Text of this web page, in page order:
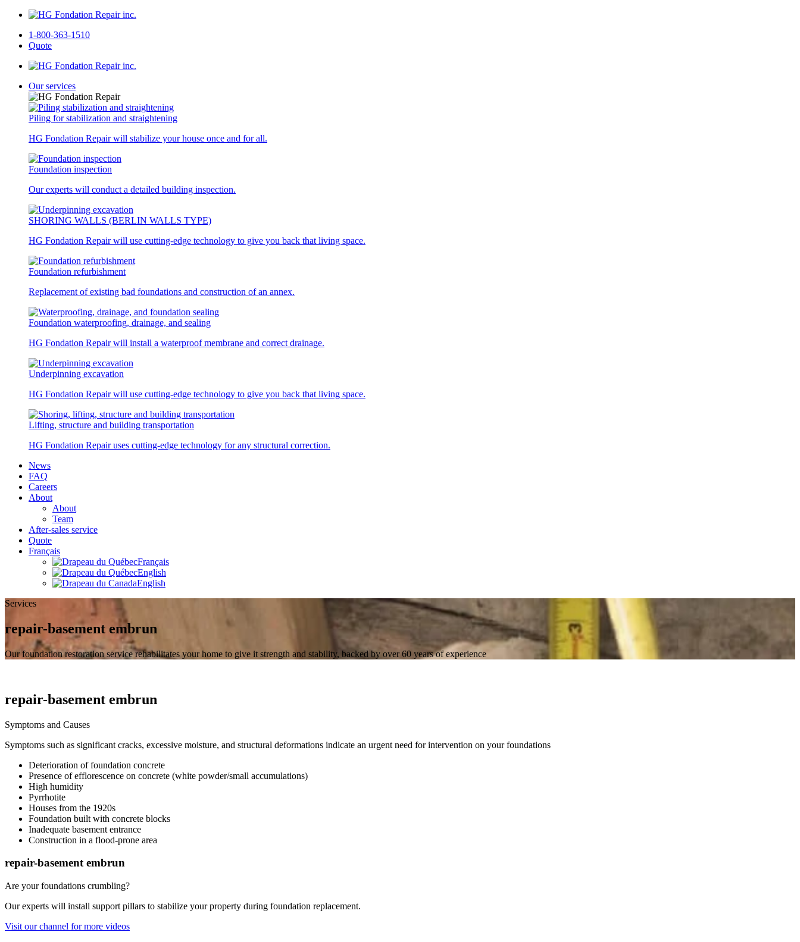
1-800-363-1510
Quote
Our services
Piling for stabilization and straightening
HG Fondation Repair will stabilize your house once and for all.
Foundation inspection
Our experts will conduct a detailed building inspection.
SHORING WALLS (BERLIN WALLS TYPE)
HG Fondation Repair will use cutting-edge technology to give you back that living space.
Foundation refurbishment
Replacement of existing bad foundations and construction of an annex.
Foundation waterproofing, drainage, and sealing
HG Fondation Repair will install a waterproof membrane and correct drainage.
Underpinning excavation
HG Fondation Repair will use cutting-edge technology to give you back that living space.
Lifting, structure and building transportation
HG Fondation Repair uses cutting-edge technology for any structural correction.
News
FAQ
Careers
About
About
Team
After-sales service
Quote
Français
Français
English
English
Services
repair-basement embrun
Our foundation restoration service rehabilitates your home to give it strength and stability, backed by over 60 years of experience
repair-basement embrun
Symptoms and Causes
Symptoms such as significant cracks, excessive moisture, and structural deformations indicate an urgent need for intervention on your foundations
Deterioration of foundation concrete
Presence of efflorescence on concrete (white powder/small accumulations)
High humidity
Pyrrhotite
Houses from the 1920s
Foundation built with concrete blocks
Inadequate basement entrance
Construction in a flood-prone area
repair-basement embrun
Are your foundations crumbling?
Our experts will install support pillars to stabilize your property during foundation replacement.
Visit our channel for more videos